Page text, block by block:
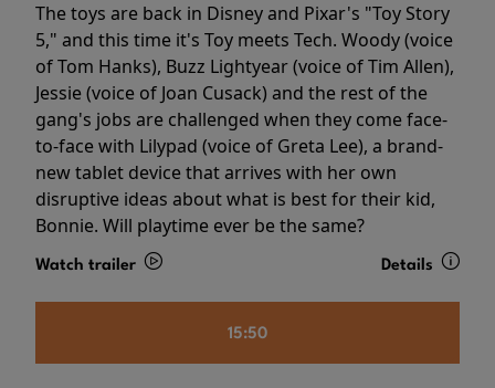
The toys are back in Disney and Pixar's "Toy Story
5," and this time it's Toy meets Tech. Woody (voice
of Tom Hanks), Buzz Lightyear (voice of Tim Allen),
Jessie (voice of Joan Cusack) and the rest of the
gang's jobs are challenged when they come face-
to-face with Lilypad (voice of Greta Lee), a brand-
new tablet device that arrives with her own
disruptive ideas about what is best for their kid,
Bonnie. Will playtime ever be the same?
Watch trailer Details
15:50